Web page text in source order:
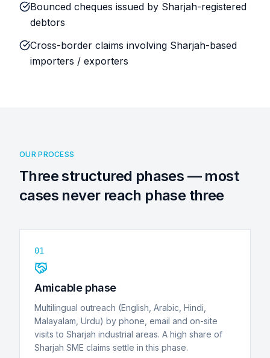
Bounced cheques issued by Sharjah-registered
debtors
Cross-border claims involving Sharjah-based
importers / exporters
OUR PROCESS
Three structured phases — most
cases never reach phase three
01
Amicable phase
Multilingual outreach (English, Arabic, Hindi,
Malayalam, Urdu) by phone, email and on-site
visits to Sharjah industrial areas. A high share of
Sharjah SME claims settle in this phase.